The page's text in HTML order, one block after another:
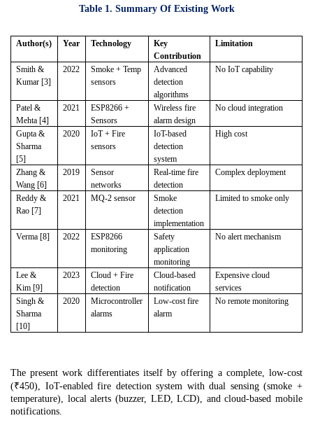
Table 1. Summary Of Existing Work
Author(s) Year Technology
Key
Contribution
Limitation
Smith &
Kumar [3]
2022
Smoke + Temp
sensors
Advanced
detection
algorithms
No IoT capability
Patel &
Mehta [4]
2021
ESP8266 +
Sensors
Wireless fire
alarm design
No cloud integration
Gupta &
Sharma
[5]
2020
IoT + Fire
sensors
IoT-based
detection
system
High cost
Zhang &
Wang [6]
2019
Sensor
networks
Real-time fire
detection
Complex deployment
Reddy &
Rao [7]
2021 MQ-2 sensor
Smoke
detection
implementation
Limited to smoke only
Verma [8] 2022
ESP8266
monitoring
Safety
application
monitoring
No alert mechanism
Lee &
Kim [9]
2023
Cloud + Fire
detection
Cloud-based
notification
Expensive cloud
services
Singh &
Sharma
[10]
2020
Microcontroller
alarms
Low-cost fire
alarm
No remote monitoring
The present work differentiates itself by offering a complete, low-cost
(₹450), IoT-enabled fire detection system with dual sensing (smoke +
temperature), local alerts (buzzer, LED, LCD), and cloud-based mobile
notifications.